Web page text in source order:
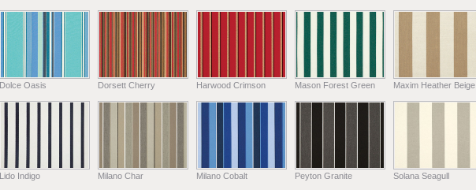
Dolce Oasis Dorsett Cherry Harwood Crimson Mason Forest Green Maxim Heather Beige
Lido Indigo Milano Char Milano Cobalt Peyton Granite Solana Seagull